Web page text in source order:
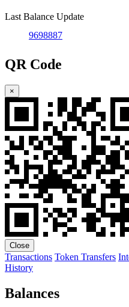
Last Balance Update
9698887
QR Code
×
Close
Transactions Token Transfers
History
Balances